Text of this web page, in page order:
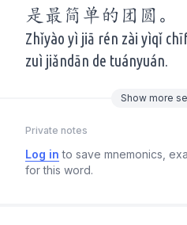
是最简单的团圆。
Zhǐyào yì jiā rén zài yìqǐ
zuì jiǎndān de tuányuán.
Show more
Private notes
Log in to save mnemonics,
for this word.